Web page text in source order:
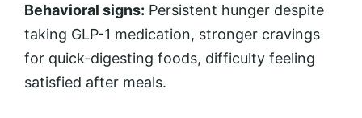
Behavioral signs: Persistent hunger despite
taking GLP-1 medication, stronger cravings
for quick-digesting foods, difficulty feeling
satisfied after meals.